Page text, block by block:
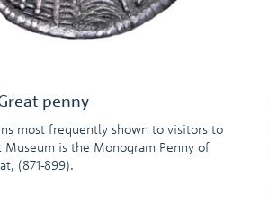
penny
most frequently shown to visitors to
Museum is the Monogram Penny of
(871-899).